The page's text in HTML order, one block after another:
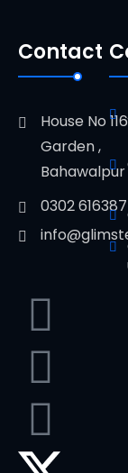
Contact
House No
Garden ,
Bahawalpur
0302